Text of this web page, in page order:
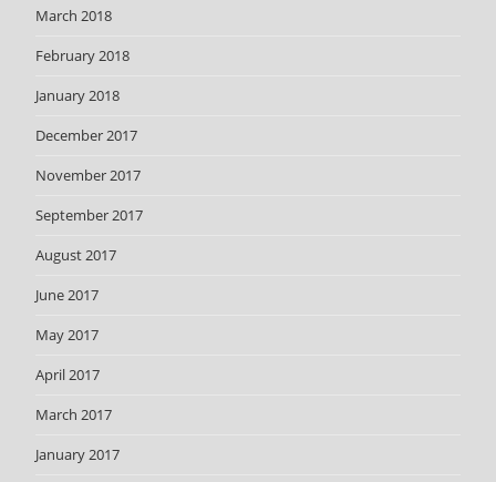
March 2018
February 2018
January 2018
December 2017
November 2017
September 2017
August 2017
June 2017
May 2017
April 2017
March 2017
January 2017